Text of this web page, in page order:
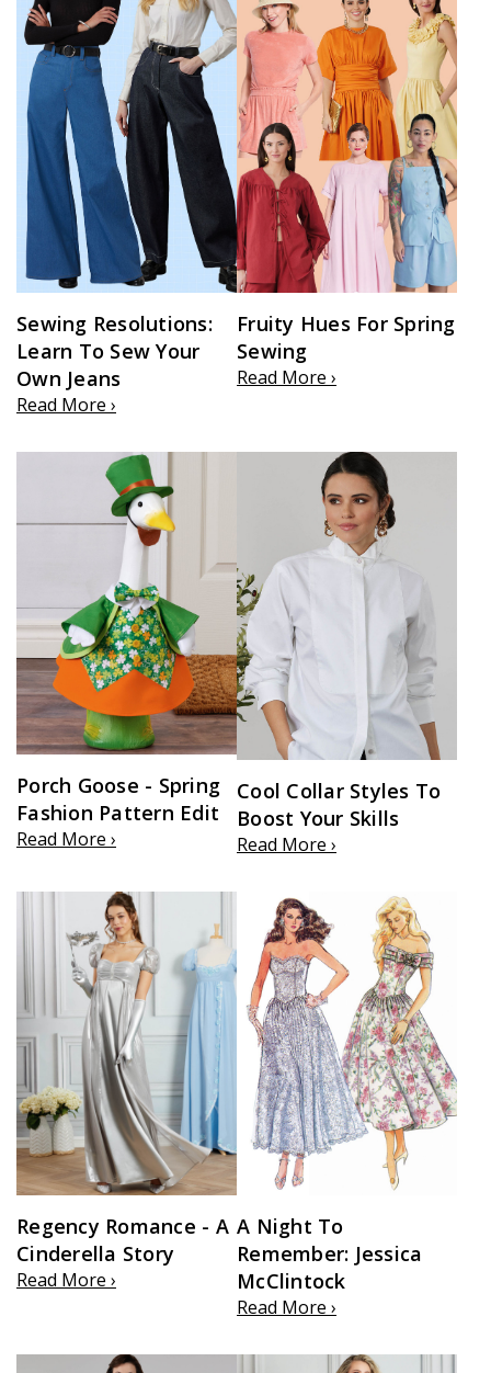
Sewing Resolutions:
Learn To Sew Your
Own Jeans
Read More ›
Fruity Hues For Spring
Sewing
Read More ›
Porch Goose - Spring
Fashion Pattern Edit
Read More ›
Cool Collar Styles To
Boost Your Skills
Read More ›
Regency Romance - A
Cinderella Story
Read More ›
A Night To
Remember: Jessica
McClintock
Read More ›